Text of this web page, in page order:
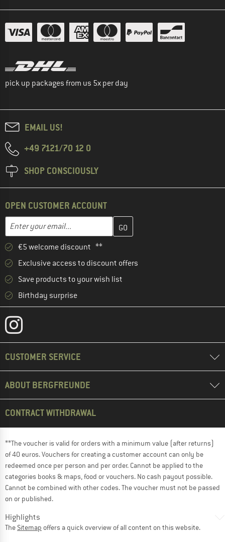
pick up packages from us 5x per day
EMAIL US!
+49 7121/70 12 0
SHOP CONSCIOUSLY
OPEN CUSTOMER ACCOUNT
Email address
Enter your email address here and create your customer
€5 welcome discount **
Exclusive access to discount offers
Save products to your wish list
Birthday surprise
CUSTOMER SERVICE
ABOUT BERGFREUNDE
CONTRACT WITHDRAWAL
**The voucher is valid for orders with a minimum value (after returns)
of 40 euros. Vouchers for creating a customer account can only be
redeemed once per person and per order. Cannot be applied to the
categories books & maps, food or vouchers. No cash payout possible.
Cannot be combined with other codes. The voucher must not be passed
on or published.
Highlights
The Sitemap offers a quick overview of all content on this website.